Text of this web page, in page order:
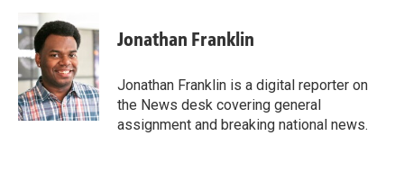
e
b
o
o
k
n
k
e
d
I
n
i
l
Jonathan Franklin
Jonathan Franklin is a digital reporter on
the News desk covering general
assignment and breaking national news.